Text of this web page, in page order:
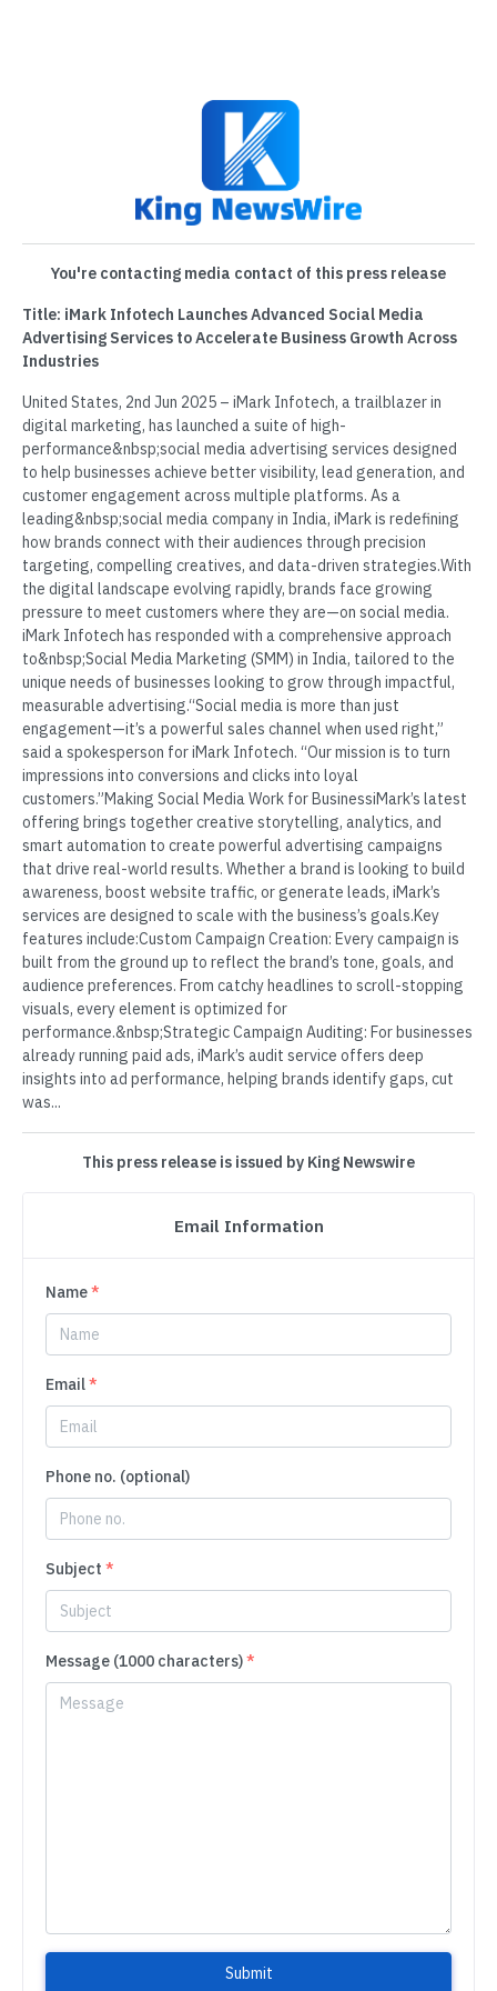
You're contacting media contact of this press release
Title: iMark Infotech Launches Advanced Social Media
Advertising Services to Accelerate Business Growth Across
Industries
United States, 2nd Jun 2025 – iMark Infotech, a trailblazer in
digital marketing, has launched a suite of high-
performance&nbsp;social media advertising services designed
to help businesses achieve better visibility, lead generation, and
customer engagement across multiple platforms. As a
leading&nbsp;social media company in India, iMark is redefining
how brands connect with their audiences through precision
targeting, compelling creatives, and data-driven strategies.With
the digital landscape evolving rapidly, brands face growing
pressure to meet customers where they are—on social media.
iMark Infotech has responded with a comprehensive approach
to&nbsp;Social Media Marketing (SMM) in India, tailored to the
unique needs of businesses looking to grow through impactful,
measurable advertising.“Social media is more than just
engagement—it’s a powerful sales channel when used right,”
said a spokesperson for iMark Infotech. “Our mission is to turn
impressions into conversions and clicks into loyal
customers.”Making Social Media Work for BusinessiMark’s latest
offering brings together creative storytelling, analytics, and
smart automation to create powerful advertising campaigns
that drive real-world results. Whether a brand is looking to build
awareness, boost website traffic, or generate leads, iMark’s
services are designed to scale with the business’s goals.Key
features include:Custom Campaign Creation: Every campaign is
built from the ground up to reflect the brand’s tone, goals, and
audience preferences. From catchy headlines to scroll-stopping
visuals, every element is optimized for
performance.&nbsp;Strategic Campaign Auditing: For businesses
already running paid ads, iMark’s audit service offers deep
insights into ad performance, helping brands identify gaps, cut
was...
This press release is issued by King Newswire
Email Information
Name*
Email*
Phone no. (optional)
Subject *
Message (1000 characters)*
Submit